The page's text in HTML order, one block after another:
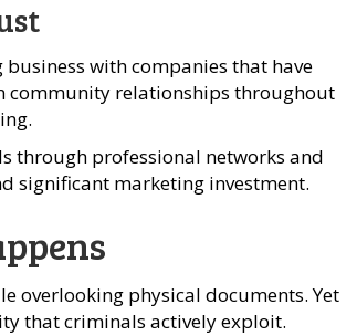
with companies that have
community relationships throughout
through professional networks and
significant marketing investment.
overlooking physical documents. Yet
that criminals actively exploit.